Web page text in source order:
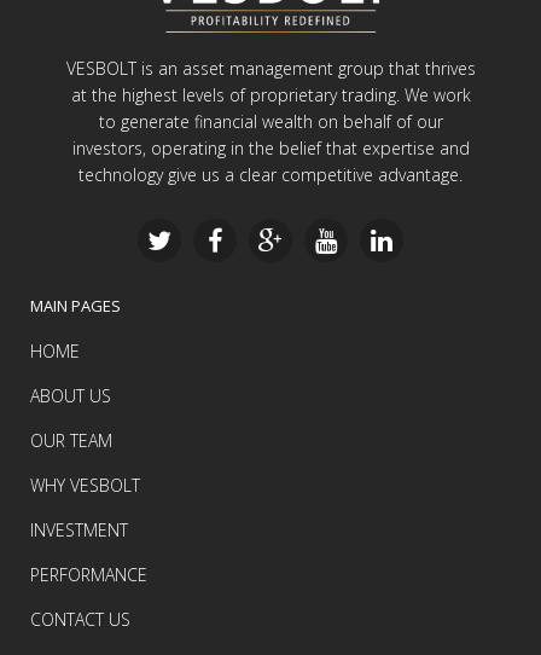
VESBOLT is an asset management group that thrives
at the highest levels of proprietary trading. We work
to generate financial wealth on behalf of our
investors, operating in the belief that expertise and
technology give us a clear competitive advantage.
MAIN PAGES
HOME
ABOUT US
OUR TEAM
WHY VESBOLT
INVESTMENT
PERFORMANCE
CONTACT US